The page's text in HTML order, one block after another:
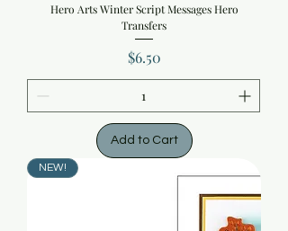
Hero Arts Winter Script Messages Hero
Transfers
Price
$6.50
Add to Cart
NEW!